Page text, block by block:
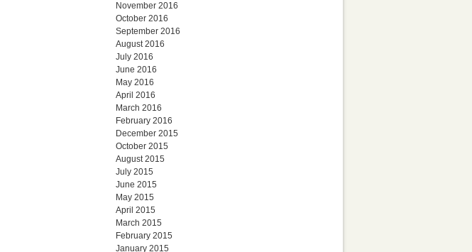
November 2016
October 2016
September 2016
August 2016
July 2016
June 2016
May 2016
April 2016
March 2016
February 2016
December 2015
October 2015
August 2015
July 2015
June 2015
May 2015
April 2015
March 2015
February 2015
January 2015